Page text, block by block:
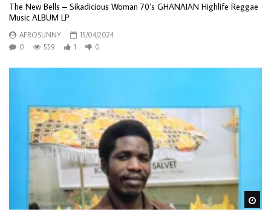
The New Bells – Sikadicious Woman 70’s GHANAIAN Highlife Reggae
Music ALBUM LP
AFROSUNNY
15/04/2024
0
559 1 0